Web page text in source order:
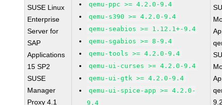
SUSE Linux
Enterprise
Server for
SAP
Applications
15 SP2
SUSE
Manager
Proxy 4.1
qemu-ppc >= 4.2.0-9.4
qemu-s390 >= 4.2.0-9.4
qemu-seabios >= 1.12.1+-9.4
qemu-sgabios >= 8-9.4
qemu-tools >= 4.2.0-9.4
qemu-ui-curses >= 4.2.0-9.4
qemu-ui-gtk >= 4.2.0-9.4
qemu-ui-spice-app >= 4.2.0-
9.4